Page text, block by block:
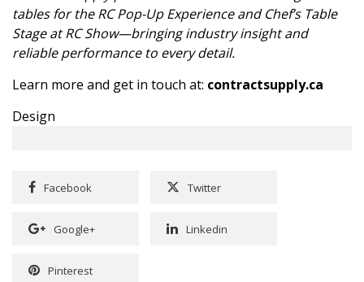
tables for the RC Pop-Up Experience and Chef’s Table
Stage at RC Show—bringing industry insight and
reliable performance to every detail.
Learn more and get in touch at: contractsupply.ca
Design
Facebook Twitter
Google+ Linkedin
Pinterest